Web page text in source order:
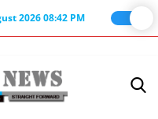
2026 08:42 PM